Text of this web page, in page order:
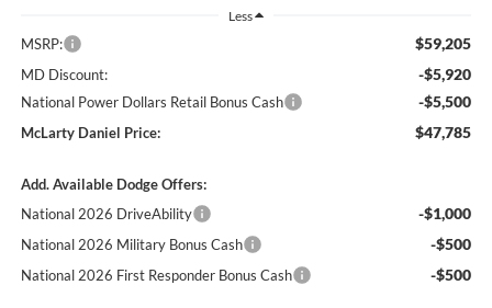
Less
MSRP: $59,205
MD Discount: -$5,920
National Power Dollars Retail Bonus Cash -$5,500
McLarty Daniel Price: $47,785
Add. Available Dodge Offers:
National 2026 DriveAbility
-$1,000
National 2026 Military Bonus Cash -$500
National 2026 First Responder Bonus Cash -$500